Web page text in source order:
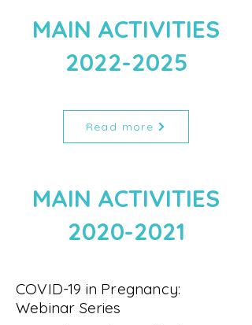
MAIN ACTIVITIES
2022-2025
Read more
MAIN ACTIVITIES
2020-2021
COVID-19 in Pregnancy:
Webinar Series